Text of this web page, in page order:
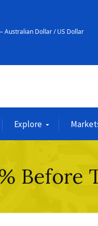
/ US Dollar USD /
Explore
Before